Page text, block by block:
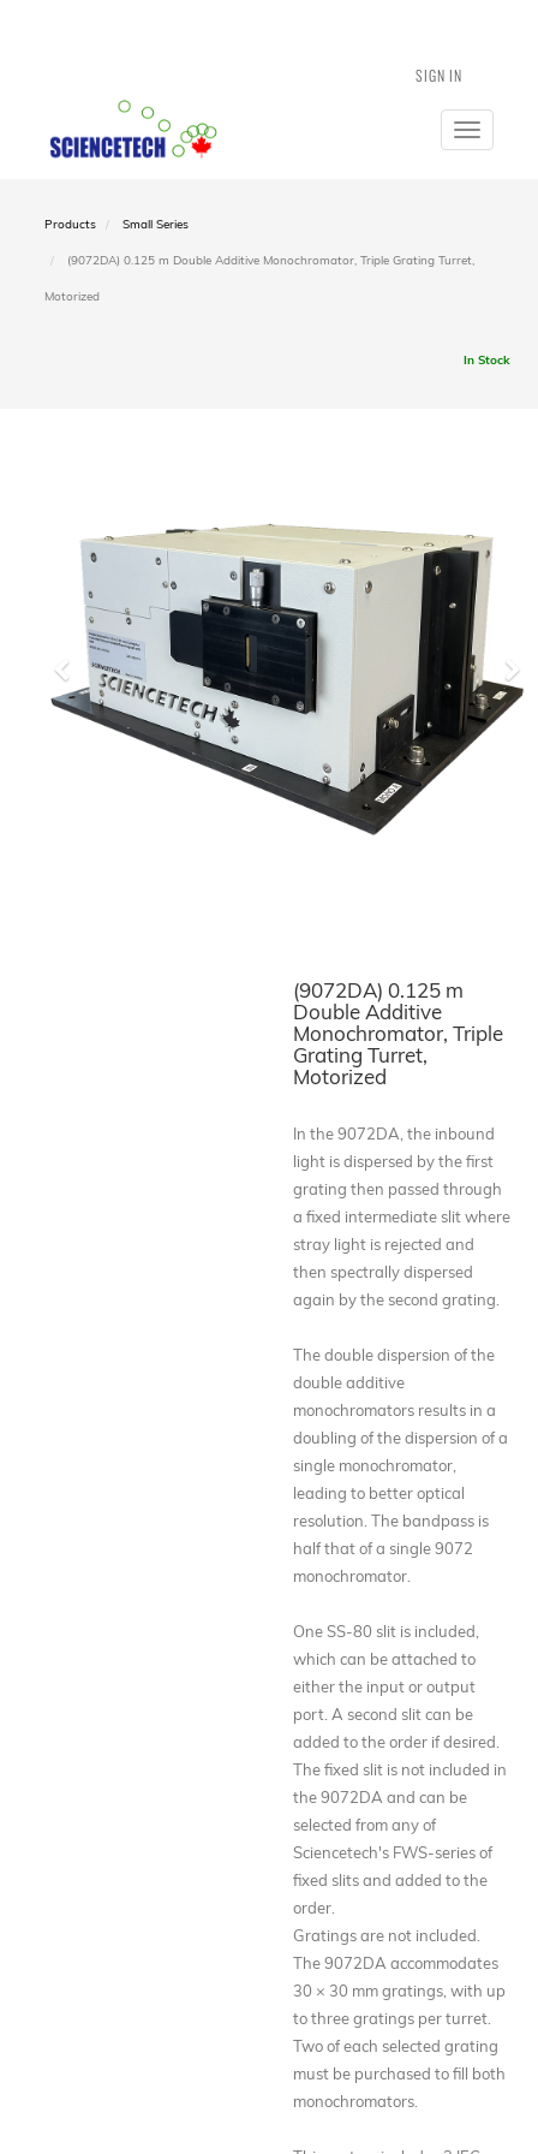
SIGN IN
Toggle
Products Small Series
(9072DA) 0.125 m Double Additive Monochromator, Triple Grating Turret,
Motorized
In Stock
(9072DA) 0.125 m
Double Additive
Monochromator, Triple
Grating Turret,
Motorized
In the 9072DA, the inbound
light is dispersed by the first
grating then passed through
a fixed intermediate slit where
stray light is rejected and
then spectrally dispersed
again by the second grating.
The double dispersion of the
double additive
monochromators results in a
doubling of the dispersion of a
single monochromator,
leading to better optical
resolution. The bandpass is
half that of a single 9072
monochromator.
One SS-80 slit is included,
which can be attached to
either the input or output
port. A second slit can be
added to the order if desired.
The fixed slit is not included in
the 9072DA and can be
selected from any of
Sciencetech's FWS-series of
fixed slits and added to the
order.
Gratings are not included.
The 9072DA accommodates
30 × 30 mm gratings, with up
to three gratings per turret.
Two of each selected grating
must be purchased to fill both
monochromators.